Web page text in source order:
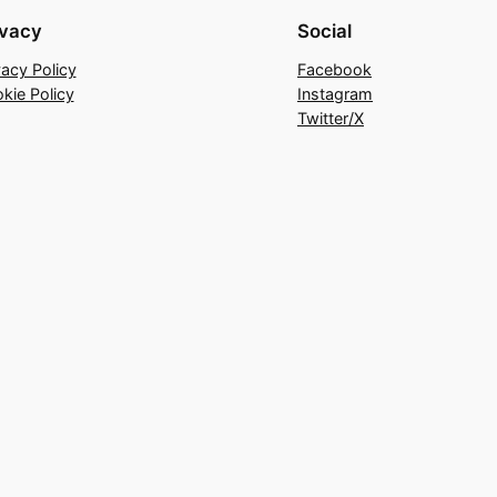
Policy
Policy
Social
Facebook
Instagram
Twitter/X